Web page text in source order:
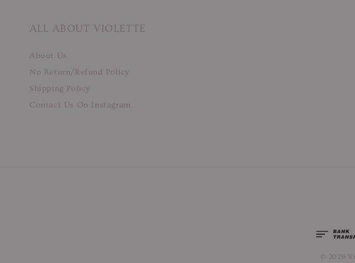
ALL ABOUT VIOLETTE
About Us
No Return/Refund Policy
Shipping Policy
Contact Us On Instagram
© 2026